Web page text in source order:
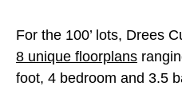
For the 100’ lots, Drees
8 unique floorplans
foot, 4 bedroom and 3.5